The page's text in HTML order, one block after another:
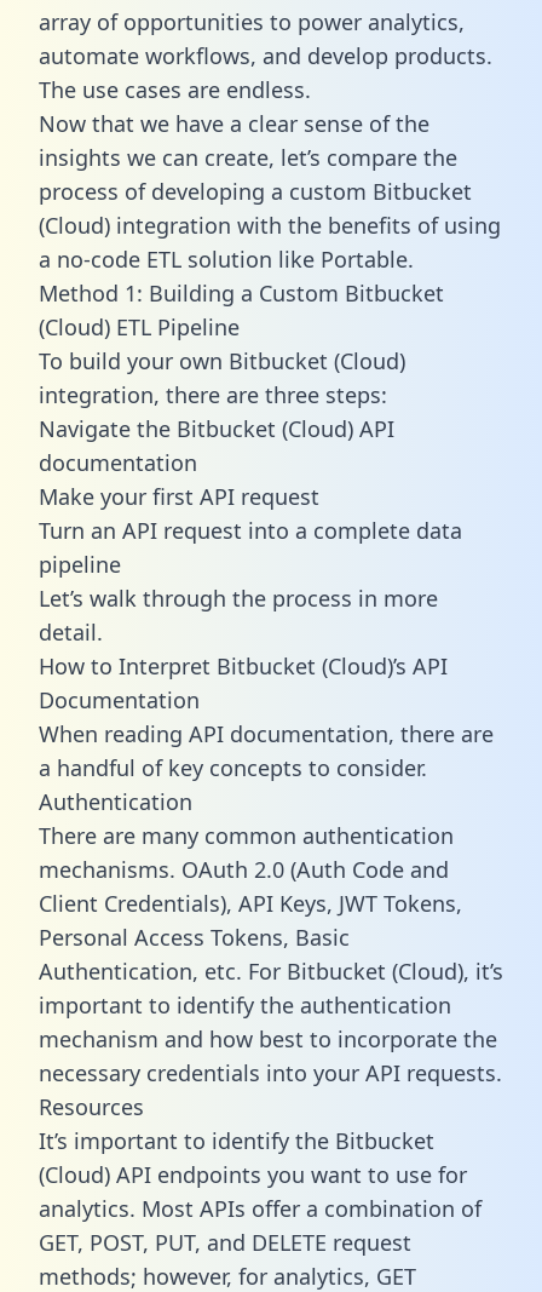
array of opportunities to power analytics,
automate workflows, and develop products.
The use cases are endless.
Now that we have a clear sense of the
insights we can create, let’s compare the
process of developing a custom Bitbucket
(Cloud) integration with the benefits of using
a no-code ETL solution like Portable.
Method 1: Building a Custom Bitbucket
(Cloud) ETL Pipeline
To build your own Bitbucket (Cloud)
integration, there are three steps:
Navigate the Bitbucket (Cloud) API
documentation
Make your first API request
Turn an API request into a complete data
pipeline
Let’s walk through the process in more
detail.
How to Interpret Bitbucket (Cloud)’s API
Documentation
When reading API documentation, there are
a handful of key concepts to consider.
Authentication
There are many common authentication
mechanisms. OAuth 2.0 (Auth Code and
Client Credentials), API Keys, JWT Tokens,
Personal Access Tokens, Basic
Authentication, etc. For Bitbucket (Cloud), it’s
important to identify the authentication
mechanism and how best to incorporate the
necessary credentials into your API requests.
Resources
It’s important to identify the Bitbucket
(Cloud) API endpoints you want to use for
analytics. Most APIs offer a combination of
GET, POST, PUT, and DELETE request
methods; however, for analytics, GET